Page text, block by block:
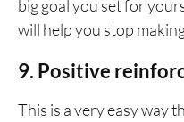
big goal you set for
will help you stop
9. Positive
This is a very easy way